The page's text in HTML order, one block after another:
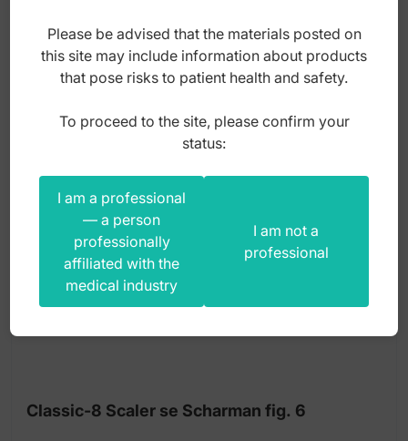
55,00zł
gross
Classic-8 Scaler se Scharman fig. 6
Please be advised that the materials posted on
this site may include information about products
that pose risks to patient health and safety.
To proceed to the site, please confirm your
status:
I am a professional
— a person
professionally
affiliated with the
medical industry
I am not a
professional